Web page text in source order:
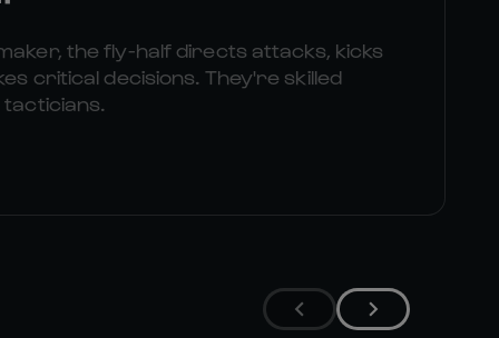
the fly-half directs attacks, kicks
critical decisions. They're skilled